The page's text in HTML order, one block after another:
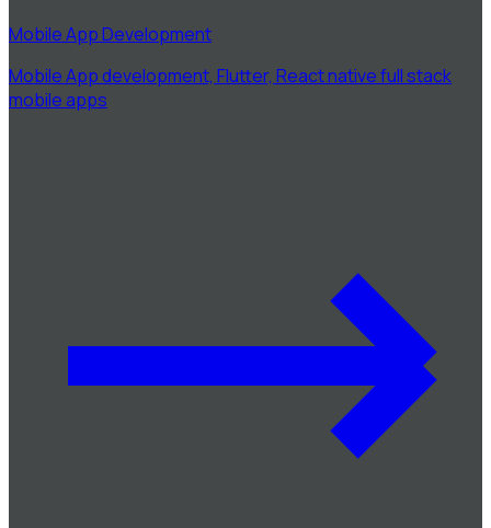
Mobile App Development
Mobile App development, Flutter, React native full stack
mobile apps